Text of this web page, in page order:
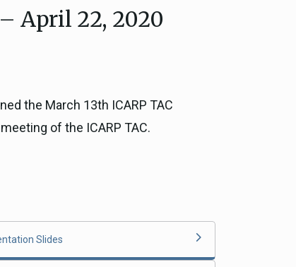
April 22, 2020
the March 13th ICARP TAC
of the ICARP TAC.
Slides